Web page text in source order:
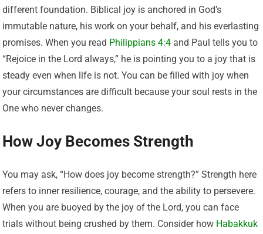
different foundation. Biblical joy is anchored in God’s
immutable nature, his work on your behalf, and his everlasting
promises. When you read Philippians 4:4 and Paul tells you to
“Rejoice in the Lord always,” he is pointing you to a joy that is
steady even when life is not. You can be filled with joy when
your circumstances are difficult because your soul rests in the
One who never changes.
How Joy Becomes Strength
You may ask, “How does joy become strength?” Strength here
refers to inner resilience, courage, and the ability to persevere.
When you are buoyed by the joy of the Lord, you can face
trials without being crushed by them. Consider how Habakkuk